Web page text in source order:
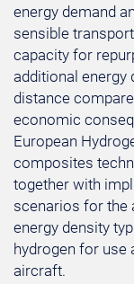
energy demand
sensible
capacity for
additional energy
distance
economic
European
composites
together with
scenarios for the
energy density
hydrogen for use
aircraft.